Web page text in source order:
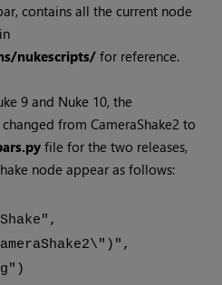
contains all the current node
nukescripts/ for reference.
9 and Nuke 10, the
changed from CameraShake2 to
file for the two releases,
node appear as follows: